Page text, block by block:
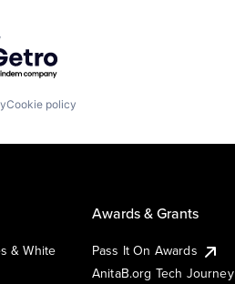
by Getro.com
Cookie policy
& White
Awards & Grants
Pass It On Awards
AnitaB.org Tech Journey